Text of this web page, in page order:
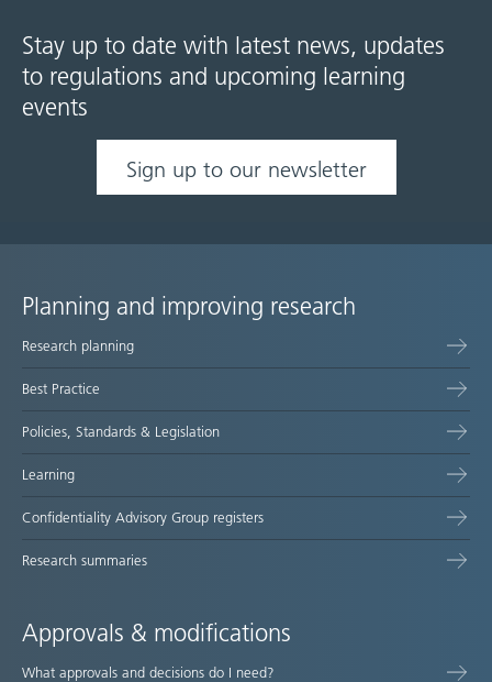
Stay up to date with latest news, updates
to regulations and upcoming learning
events
Sign up to our newsletter
Site
map
Planning and improving research
Research planning
Best Practice
Policies, Standards & Legislation
Learning
Confidentiality Advisory Group registers
Research summaries
Approvals & modifications
What approvals and decisions do I need?